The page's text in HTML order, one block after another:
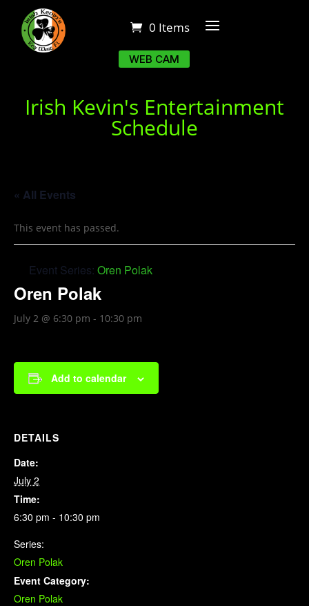
0 Items
WEB CAM
Irish Kevin's Entertainment
Schedule
« All Events
This event has passed.
Event Series: Oren Polak
Oren Polak
July 2 @ 6:30 pm - 10:30 pm
Add to calendar
DETAILS
Date:
July 2
Time:
6:30 pm - 10:30 pm
Series:
Oren Polak
Event Category:
Oren Polak